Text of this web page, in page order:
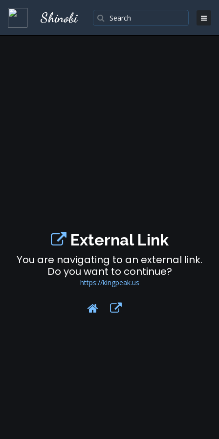
Shinobi
External Link
You are navigating to an external link.
Do you want to continue?
https://kingpeak.us